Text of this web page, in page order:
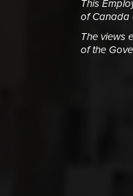
This
of Canada
The views
of the